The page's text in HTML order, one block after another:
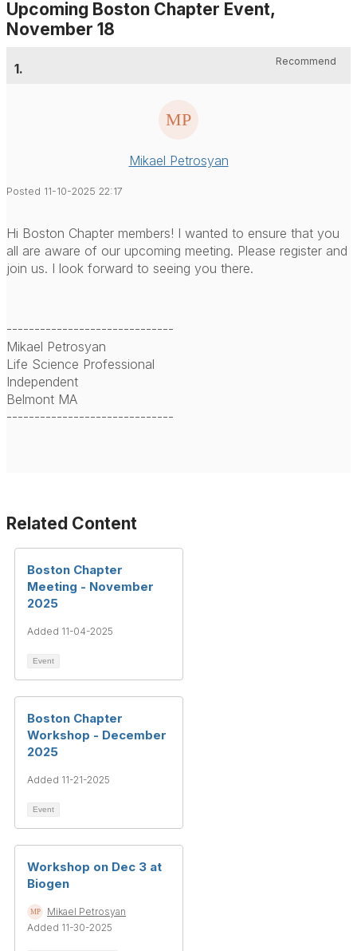
Upcoming Boston Chapter Event,
November 18
1. Recommend
Mikael Petrosyan
Posted 11-10-2025 22:17
Hi Boston Chapter members! I wanted to ensure that you
all are aware of our upcoming meeting. Please register and
join us. I look forward to seeing you there.
------------------------------
Mikael Petrosyan
Life Science Professional
Independent
Belmont MA
------------------------------
Related Content
Boston Chapter
Meeting - November
2025
Added 11-04-2025
Event
Boston Chapter
Workshop - December
2025
Added 11-21-2025
Event
Workshop on Dec 3 at
Biogen
Mikael Petrosyan
Added 11-30-2025